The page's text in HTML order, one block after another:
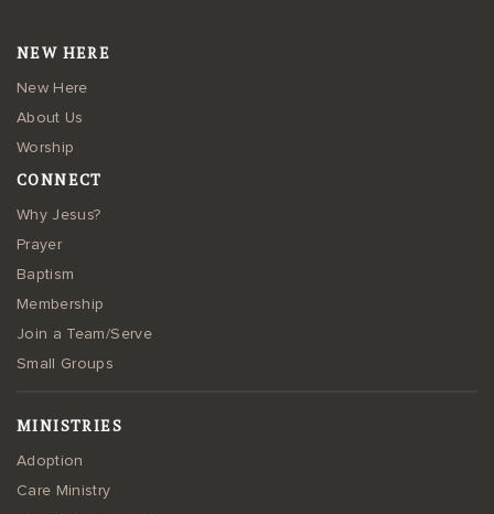
NEW HERE
New Here
About Us
Worship
CONNECT
Why Jesus?
Prayer
Baptism
Membership
Join a Team/Serve
Small Groups
MINISTRIES
Adoption
Care Ministry